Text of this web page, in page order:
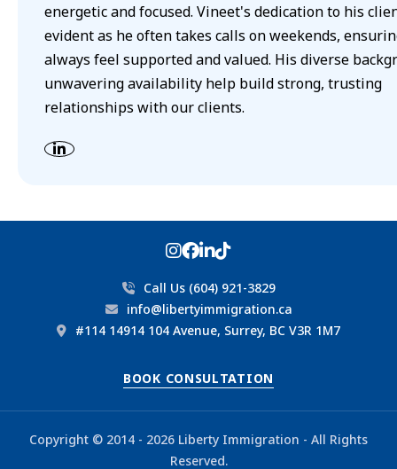
energetic and focused. Vineet's dedication to his
evident as he often takes calls on weekends,
always feel supported and valued. His diverse
unwavering availability help build strong, trusting
relationships with our clients.
Call Us (604) 921-3829
info@libertyimmigration.ca
#114 14914 104 Avenue, Surrey, BC V3R 1M7
BOOK CONSULTATION
Copyright © 2014 - 2026 Liberty Immigration - All Rights
Reserved.